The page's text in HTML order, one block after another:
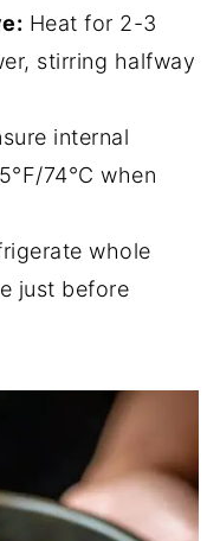
Heat for 2-3
stirring halfway
internal
74°C when
whole
just before